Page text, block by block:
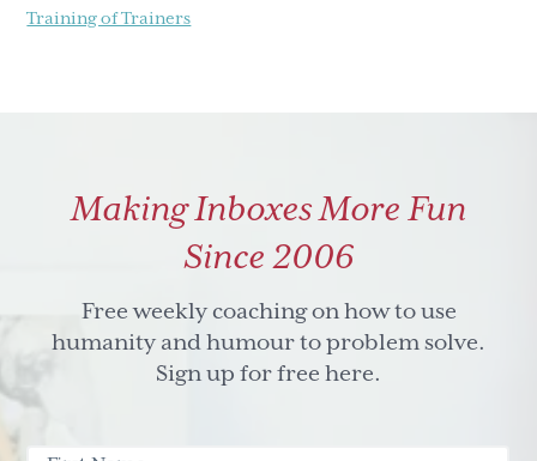
Training of Trainers
Making Inboxes More Fun
Since 2006
Free weekly coaching on how to use
humanity and humour to problem solve.
Sign up for free here.